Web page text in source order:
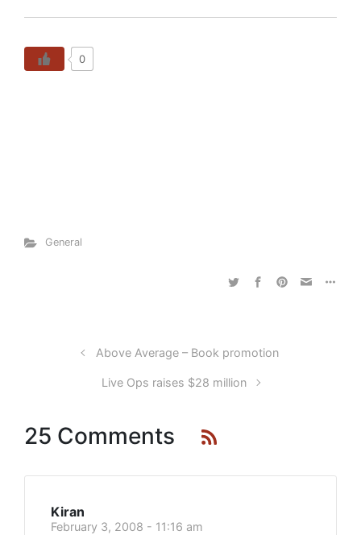
0
General
Above Average – Book promotion
Live Ops raises $28 million
25 Comments
Kiran
February 3, 2008 - 11:16 am